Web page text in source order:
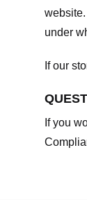
under
If our
If you